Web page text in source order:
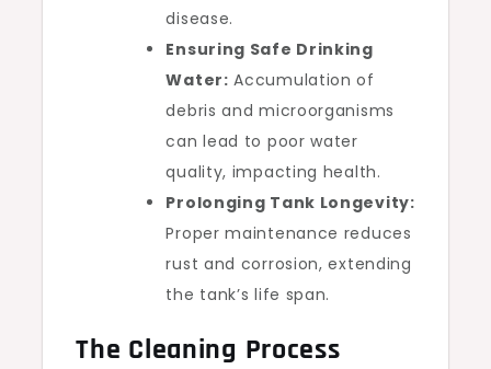
disease.
Ensuring Safe Drinking
Water: Accumulation of
debris and microorganisms
can lead to poor water
quality, impacting health.
Prolonging Tank Longevity:
Proper maintenance reduces
rust and corrosion, extending
the tank’s life span.
The Cleaning Process